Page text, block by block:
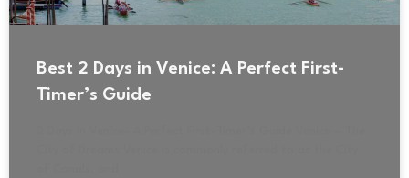
Best 2 Days in Venice: A Perfect First-
Timer’s Guide